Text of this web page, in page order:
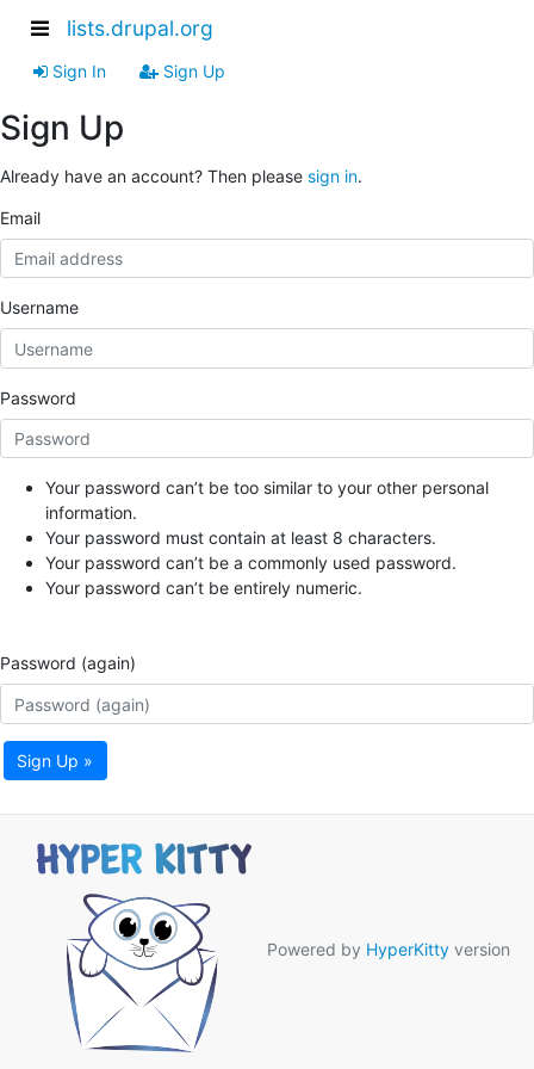
lists.drupal.org
Sign In Sign Up
Sign Up
Already have an account? Then please sign in.
Email
Username
Password
Your password can’t be too similar to your other personal
information.
Your password must contain at least 8 characters.
Your password can’t be a commonly used password.
Your password can’t be entirely numeric.
Password (again)
Sign Up »
Powered by HyperKitty version